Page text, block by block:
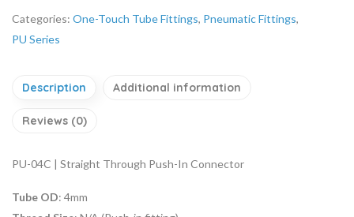
Categories: One-Touch Tube Fittings, Pneumatic Fittings,
PU Series
Description Additional information
Reviews (0)
PU-04C | Straight Through Push-In Connector
Tube OD: 4mm